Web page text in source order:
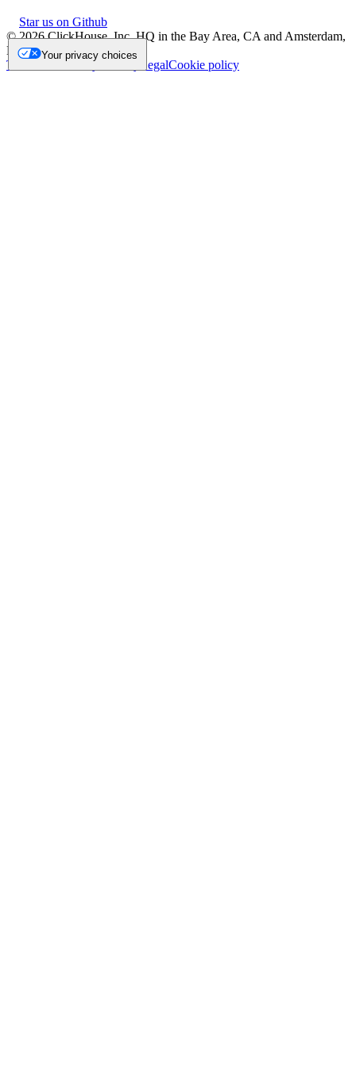
Star us on Github
©2026ClickHouse, Inc. HQ in the Bay Area, CA and Amsterdam,
NL.
Trademark
Privacy LegalCookie policy
Your privacy choices